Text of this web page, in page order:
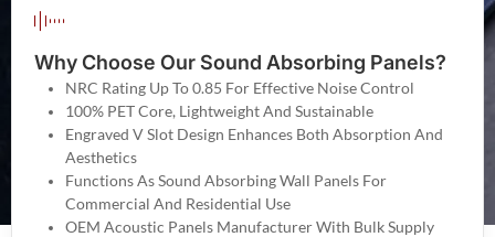
Why Choose Our Sound Absorbing Panels?
NRC Rating Up To 0.85 For Effective Noise Control
100% PET Core, Lightweight And Sustainable
Engraved V Slot Design Enhances Both Absorption And
Aesthetics
Functions As Sound Absorbing Wall Panels For
Commercial And Residential Use
OEM Acoustic Panels Manufacturer With Bulk Supply